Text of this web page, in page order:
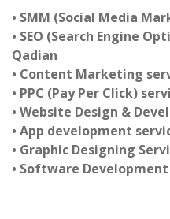
• SMM (Social Media
• SEO (Search Engine
Qadian
• Content Marketing
• PPC (Pay Per Click)
• Website Design &
• App development
• Graphic Designing
• Software